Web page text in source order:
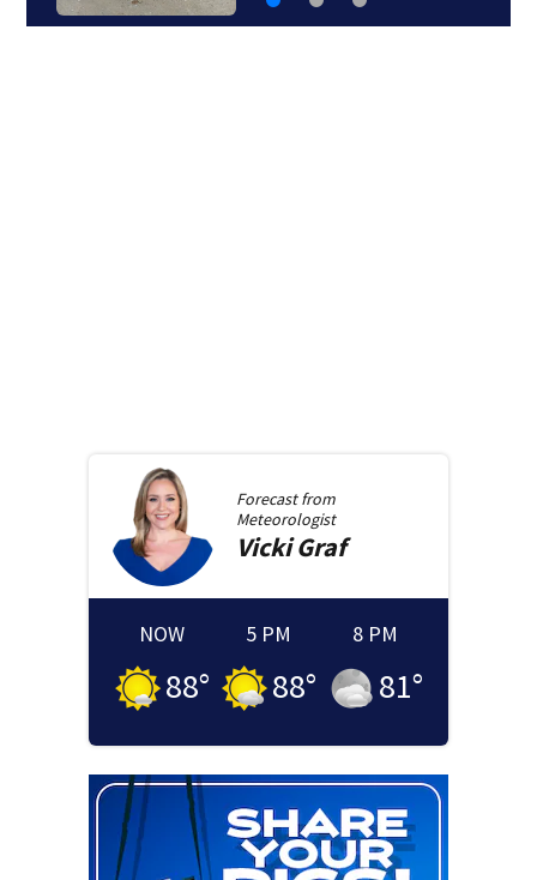
Forecast from
Meteorologist
Vicki Graf
NOW
88°
5 PM
88°
8 PM
81°